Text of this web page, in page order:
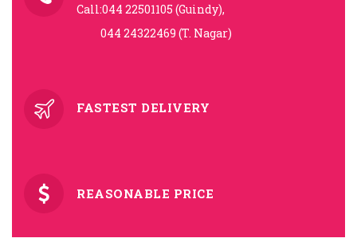
Call:044 22501105 (Guindy),
044 24322469 (T. Nagar)
FASTEST DELIVERY
REASONABLE PRICE